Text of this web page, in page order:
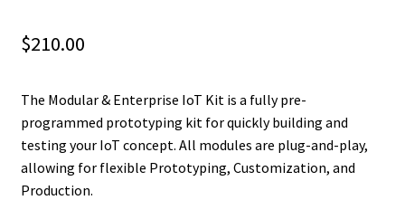
$210.00
The Modular & Enterprise IoT Kit is a fully pre-
programmed prototyping kit for quickly building and
testing your IoT concept. All modules are plug-and-play,
allowing for flexible Prototyping, Customization, and
Production.